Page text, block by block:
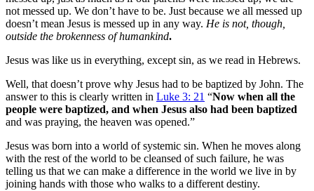
not messed up. We don’t have to be. Just because we all messed up
doesn’t mean Jesus is messed up in any way. He is not, though,
outside the brokenness of humankind.
Jesus was like us in everything, except sin, as we read in Hebrews.
Well, that doesn’t prove why Jesus had to be baptized by John. The
answer to this is clearly written in Luke 3: 21 “Now when all the
people were baptized, and when Jesus also had been baptized
and was praying, the heaven was opened.”
Jesus was born into a world of systemic sin. When he moves along
with the rest of the world to be cleansed of such failure, he was
telling us that we can make a difference in the world we live in by
joining hands with those who walks to a different destiny.